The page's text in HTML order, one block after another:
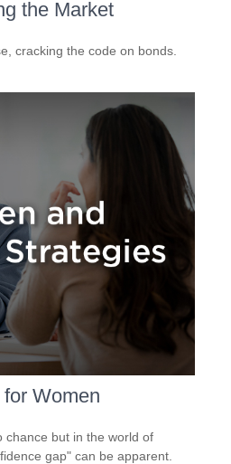
the Market
cracking the code on bonds.
Women
chance but in the world of
gap" can be apparent.